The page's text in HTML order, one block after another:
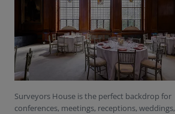
Surveyors House is the perfect backdrop for
conferences, meetings, receptions, weddings,